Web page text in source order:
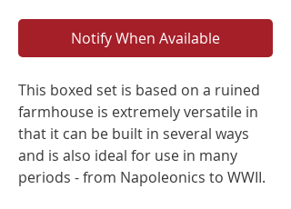
Notify When Available
This boxed set is based on a ruined
farmhouse is extremely versatile in
that it can be built in several ways
and is also ideal for use in many
periods - from Napoleonics to WWII.